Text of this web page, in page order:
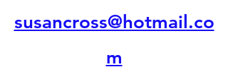
susancross@hotmail.co
m